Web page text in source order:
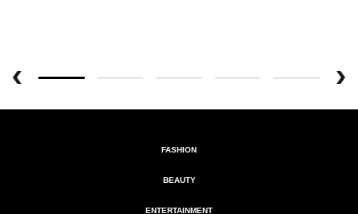
FASHION
BEAUTY
ENTERTAINMENT